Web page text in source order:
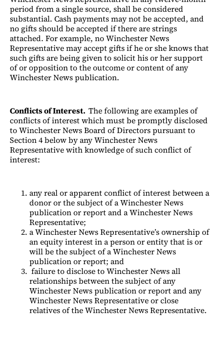
period from a single source, shall be considered
substantial. Cash payments may not be accepted, and
no gifts should be accepted if there are strings
attached. For example, no Winchester News
Representative may accept gifts if he or she knows that
such gifts are being given to solicit his or her support
of or opposition to the outcome or content of any
Winchester News publication.
Conflicts of Interest. The following are examples of
conflicts of interest which must be promptly disclosed
to Winchester News Board of Directors pursuant to
Section 4 below by any Winchester News
Representative with knowledge of such conflict of
interest:
any real or apparent conflict of interest between a
donor or the subject of a Winchester News
publication or report and a Winchester News
Representative;
a Winchester News Representative’s ownership of
an equity interest in a person or entity that is or
will be the subject of a Winchester News
publication or report; and
failure to disclose to Winchester News all
relationships between the subject of any
Winchester News publication or report and any
Winchester News Representative or close
relatives of the Winchester News Representative.